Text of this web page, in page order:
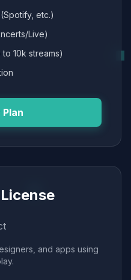
etc.)
Live)
10k streams)
and apps using